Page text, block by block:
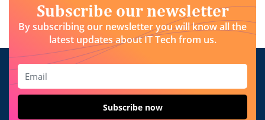
Subscribe our newsletter
By subscribing our newsletter you will know all the
latest updates about IT Tech from us.